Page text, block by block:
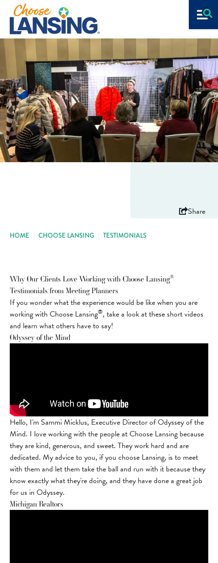
HOME | CHOOSE LANSING | TESTIMONIALS
Share
Why Our Clients Love Working with Choose Lansing®
Testimonials from Meeting Planners
If you wonder what the experience would be like when you are
working with Choose Lansing®, take a look at these short videos
and learn what others have to say!
Odyssey of the Mind
Hello, I'm Sammi Micklus, Executive Director of Odyssey of the
Mind. I love working with the people at Choose Lansing because
they are kind, generous, and sweet. They work hard and are
dedicated. My advice to you, if you choose Lansing, is to meet
with them and let them take the ball and run with it because they
know exactly what they're doing, and they have done a great job
for us in Odyssey.
Michigan Realtors